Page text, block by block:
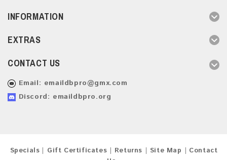
INFORMATION
EXTRAS
CONTACT US
Email: emaildbpro@gmx.com
Discord: emaildbpro.org
Specials Gift Certificates Returns Site Map
Contact